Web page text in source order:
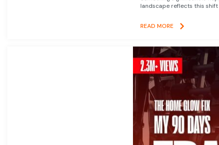
landscape reflects this shift
READ MORE